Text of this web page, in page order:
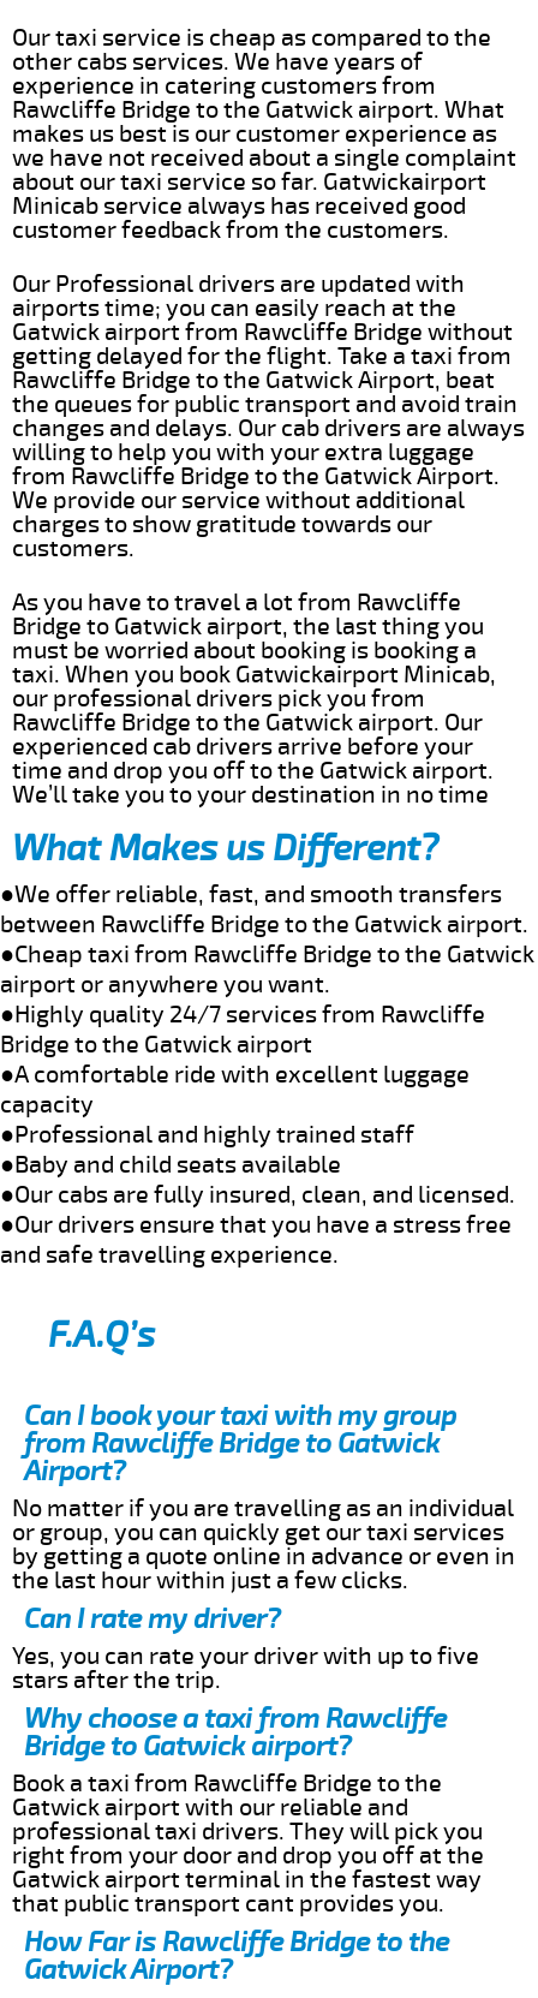
Our taxi service is cheap as compared to the
other cabs services. We have years of
experience in catering customers from
Rawcliffe Bridge to the Gatwick airport. What
makes us best is our customer experience as
we have not received about a single complaint
about our taxi service so far. Gatwickairport
Minicab service always has received good
customer feedback from the customers.
Our Professional drivers are updated with
airports time; you can easily reach at the
Gatwick airport from Rawcliffe Bridge without
getting delayed for the flight. Take a taxi from
Rawcliffe Bridge to the Gatwick Airport, beat
the queues for public transport and avoid train
changes and delays. Our cab drivers are always
willing to help you with your extra luggage
from Rawcliffe Bridge to the Gatwick Airport.
We provide our service without additional
charges to show gratitude towards our
customers.
As you have to travel a lot from Rawcliffe
Bridge to Gatwick airport, the last thing you
must be worried about booking is booking a
taxi. When you book Gatwickairport Minicab,
our professional drivers pick you from
Rawcliffe Bridge to the Gatwick airport. Our
experienced cab drivers arrive before your
time and drop you off to the Gatwick airport.
We’ll take you to your destination in no time
What Makes us Different?
●We offer reliable, fast, and smooth transfers
between Rawcliffe Bridge to the Gatwick airport.
●Cheap taxi from Rawcliffe Bridge to the Gatwick
airport or anywhere you want.
●Highly quality 24/7 services from Rawcliffe
Bridge to the Gatwick airport
●A comfortable ride with excellent luggage
capacity
●Professional and highly trained staff
●Baby and child seats available
●Our cabs are fully insured, clean, and licensed.
●Our drivers ensure that you have a stress free
and safe travelling experience.
F.A.Q’s
Can I book your taxi with my group
from Rawcliffe Bridge to Gatwick
Airport?
No matter if you are travelling as an individual
or group, you can quickly get our taxi services
by getting a quote online in advance or even in
the last hour within just a few clicks.
Can I rate my driver?
Yes, you can rate your driver with up to five
stars after the trip.
Why choose a taxi from Rawcliffe
Bridge to Gatwick airport?
Book a taxi from Rawcliffe Bridge to the
Gatwick airport with our reliable and
professional taxi drivers. They will pick you
right from your door and drop you off at the
Gatwick airport terminal in the fastest way
that public transport cant provides you.
How Far is Rawcliffe Bridge to the
Gatwick Airport?